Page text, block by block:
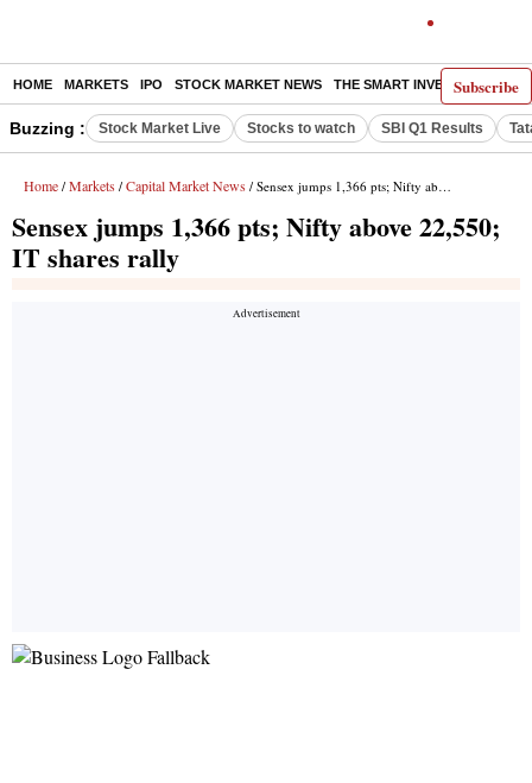
Subscribe
HOME MARKETS IPO STOCK MARKET NEWS THE SMART INVESTOR
Buzzing : Stock Market Live Stocks to watch SBI Q1 Results
Home / Markets / Capital Market News / Sensex jumps 1,366 pts; Nifty above 22,550; IT shares rally
Sensex jumps 1,366 pts; Nifty above 22,550;
IT shares rally